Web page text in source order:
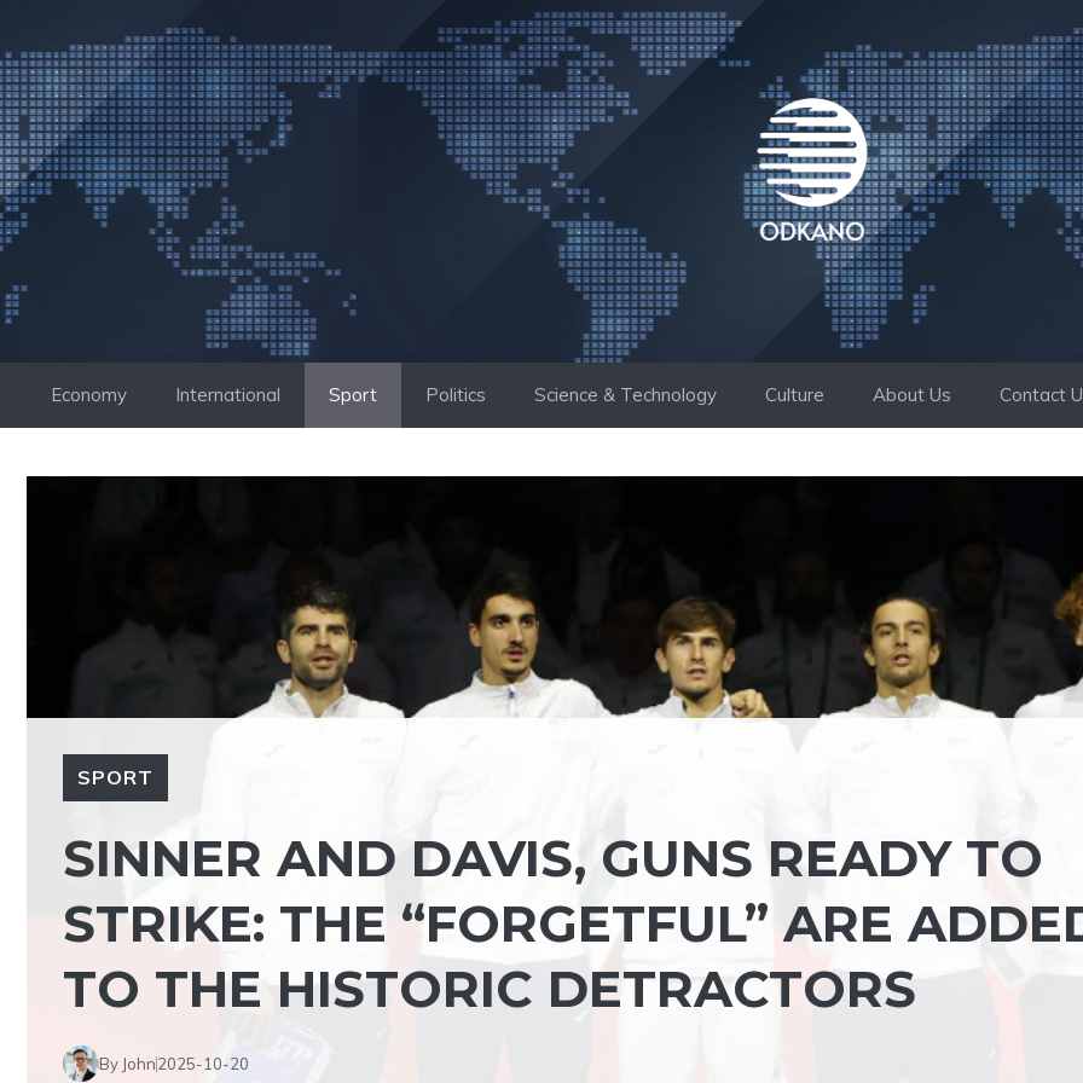
to
content
Economy International Sport Politics Science & Technology Culture About Us Contact
SPORT
SINNER AND DAVIS, GUNS READY TO
STRIKE: THE “FORGETFUL” ARE
TO THE HISTORIC DETRACTORS
By John2025-10-20